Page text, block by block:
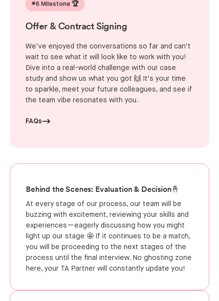
#6 Milestone 🏆
Offer & Contract Signing
We’ve enjoyed the conversations so far and can’t
wait to see what it will look like to work with you!
Dive into a real-world challenge with our case
study and show us what you got 🙌 It’s your time
to sparkle, meet your future colleagues, and see if
the team vibe resonates with you.
FAQs
Behind the Scenes: Evaluation & Decision🤞
At every stage of our process, our team will be
buzzing with excitement, reviewing your skills and
experiences—eagerly discussing how you might
light up our stage 🤩 If it continues to be a match,
you will be proceeding to the next stages of the
process until the final interview. No ghosting zone
here, your TA Partner will constantly update you!